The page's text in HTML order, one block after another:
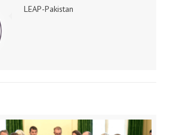
LEAP-Pakistan